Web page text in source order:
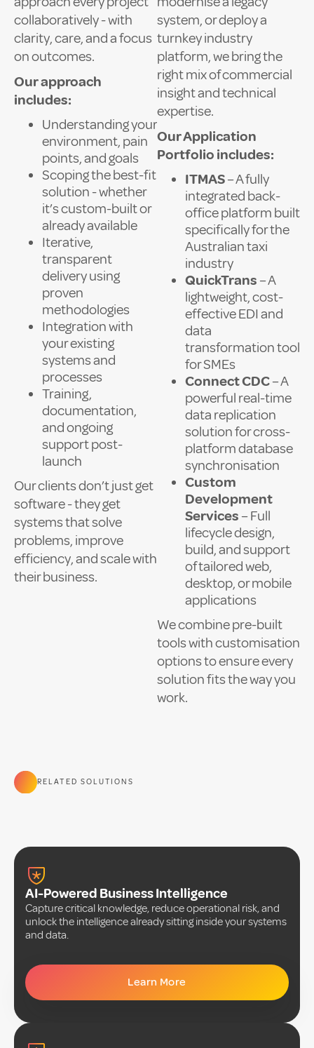
collaboratively - with
clarity, care, and a focus
on outcomes.
Our approach
includes:
Understanding your
environment, pain
points, and goals
Scoping the best-fit
solution - whether
it’s custom-built or
already available
Iterative,
transparent
delivery using
proven
methodologies
Integration with
your existing
systems and
processes
Training,
documentation,
and ongoing
support post-
launch
Our clients don’t just get
software - they get
systems that solve
problems, improve
efficiency, and scale with
their business.
system, or deploy a
turnkey industry
platform, we bring the
right mix of commercial
insight and technical
expertise.
Our Application
Portfolio includes:
ITMAS– A fully
integrated back-
office platform built
specifically for the
Australian taxi
industry
QuickTrans – A
lightweight, cost-
effective EDI and
data
transformation tool
for SMEs
Connect CDC– A
powerful real-time
data replication
solution for cross-
platform database
synchronisation
Custom
Development
Services – Full
lifecycle design,
build, and support
of tailored web,
desktop, or mobile
applications
We combine pre-built
tools with customisation
options to ensure every
solution fits the way you
work.
RELATED SOLUTIONS
AI-Powered Business Intelligence
Capture critical knowledge, reduce operational risk, and
unlock the intelligence already sitting inside your systems
and data.
Learn More